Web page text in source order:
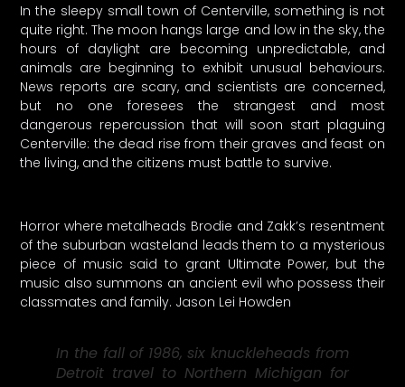
In the sleepy small town of Centerville, something is not
quite right. The moon hangs large and low in the sky, the
hours of daylight are becoming unpredictable, and
animals are beginning to exhibit unusual behaviours.
News reports are scary, and scientists are concerned,
but no one foresees the strangest and most
dangerous repercussion that will soon start plaguing
Centerville: the dead rise from their graves and feast on
the living, and the citizens must battle to survive.
Horror where metalheads Brodie and Zakk’s resentment
of the suburban wasteland leads them to a mysterious
piece of music said to grant Ultimate Power, but the
music also summons an ancient evil who possess their
classmates and family. Jason Lei Howden
In the fall of 1986, six knuckleheads from
Detroit travel to Northern Michigan for